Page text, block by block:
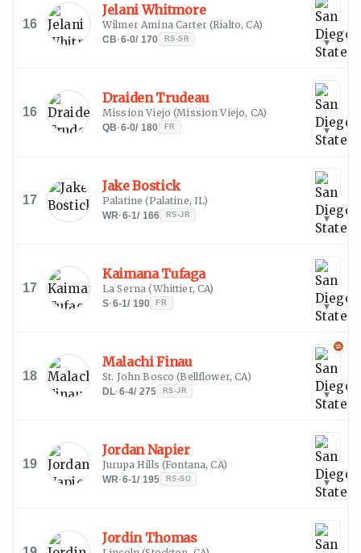
16
Jelani Whitmore
Wilmer Amina Carter(Rialto, CA)
CB·6-0/ 170 RS-SR ▾
16
Draiden Trudeau
Mission Viejo (Mission Viejo, CA)
QB·6-0/ 180 FR ▾
17
Jake Bostick
Palatine (Palatine, IL)
WR·6-1/ 166 RS-JR ▾
17
Kaimana Tufaga
La Serna (Whittier, CA)
S·6-1/ 190 FR ▾
18
Malachi Finau
St. John Bosco (Bellflower, CA)
DL·6-4/ 275 RS-JR ▾
19
Jordan Napier
Jurupa Hills (Fontana, CA)
WR·6-1/ 195 RS-SO ▾
Jordin Thomas